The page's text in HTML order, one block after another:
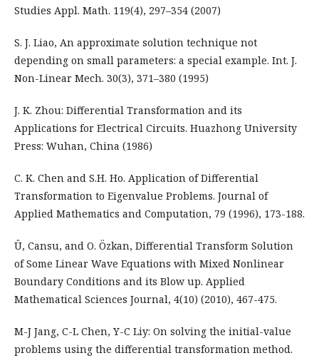
Studies Appl. Math. 119(4), 297–354 (2007)
S. J. Liao, An approximate solution technique not
depending on small parameters: a special example. Int. J.
Non-Linear Mech. 30(3), 371–380 (1995)
J. K. Zhou: Differential Transformation and its
Applications for Electrical Circuits. Huazhong University
Press: Wuhan, China (1986)
C. K. Chen and S.H. Ho. Application of Differential
Transformation to Eigenvalue Problems. Journal of
Applied Mathematics and Computation, 79 (1996), 173-188.
Ü, Cansu, and O. Özkan, Differential Transform Solution
of Some Linear Wave Equations with Mixed Nonlinear
Boundary Conditions and its Blow up. Applied
Mathematical Sciences Journal, 4(10) (2010), 467-475.
M-J Jang, C-L Chen, Y-C Liy: On solving the initial-value
problems using the differential transformation method.